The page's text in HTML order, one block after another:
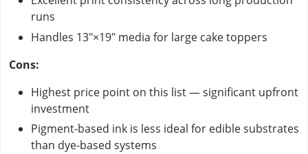
runs
Handles 13"×19" media for large cake toppers
Cons:
Highest price point on this list — significant upfront
investment
Pigment-based ink is less ideal for edible substrates
than dye-based systems